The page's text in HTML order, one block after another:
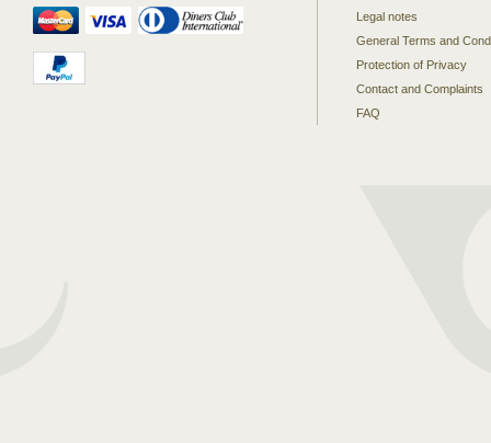
Legal notes
General Terms and
Protection of Privacy
Contact and Complaints
FAQ